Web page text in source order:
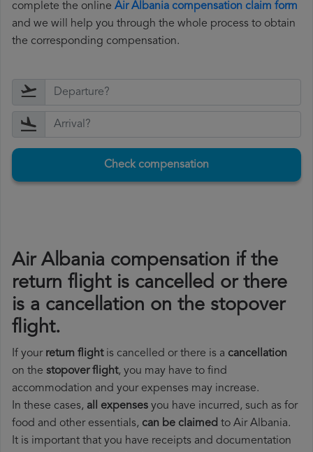
complete the online Air Albania compensation claim form
and we will help you through the whole process to obtain
the corresponding compensation.
Check compensation
Air Albania compensation if the
return flight is cancelled or there
is a cancellation on the stopover
flight.
If your return flightis cancelled or there is a cancellation
on the stopover flight, you may have to find
accommodation and your expenses may increase.
In these cases, all expenses you have incurred, such as for
food and other essentials, can be claimed to Air Albania.
It is important that you have receipts and documentation